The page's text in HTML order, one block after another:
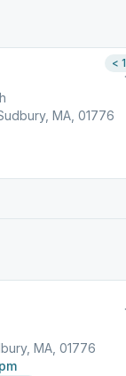
MA, 01776
< 1
MA, 01776